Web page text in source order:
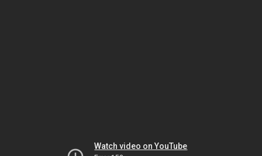
Watch video on YouTube